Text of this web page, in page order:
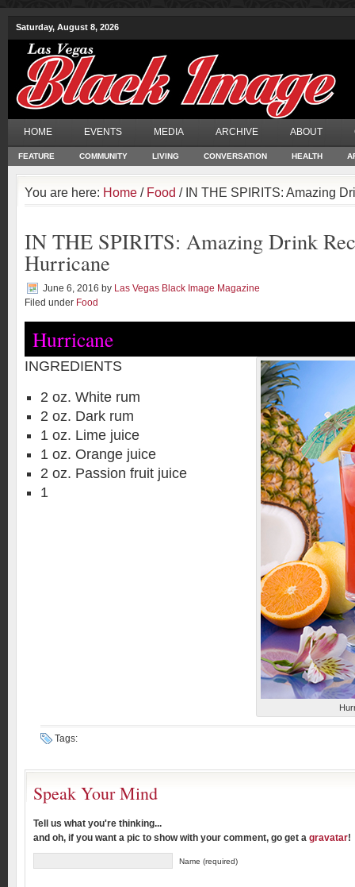
Saturday, August 8, 2026
HOME EVENTS MEDIA ARCHIVE ABOUT
FEATURE COMMUNITY LIVING CONVERSATION HEALTH
You are here: Home / Food / IN THE SPIRITS: Amazing
IN THE SPIRITS: Amazing Drink
Hurricane
June 6, 2016 by Las Vegas Black Image Magazine
Filed under Food
Hurricane
INGREDIENTS
2 oz. White rum
2 oz. Dark rum
1 oz. Lime juice
1 oz. Orange juice
2 oz. Passion fruit juice
1
Tags:
Speak Your Mind
Tell us what you're thinking...
and oh, if you want a pic to show with your comment, go get a gravatar!
Name (required)